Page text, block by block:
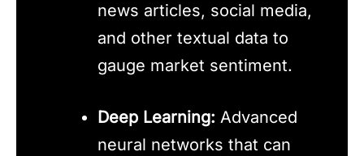
news articles, social media,
and other textual data to
gauge market sentiment.
Deep Learning: Advanced
neural networks that can